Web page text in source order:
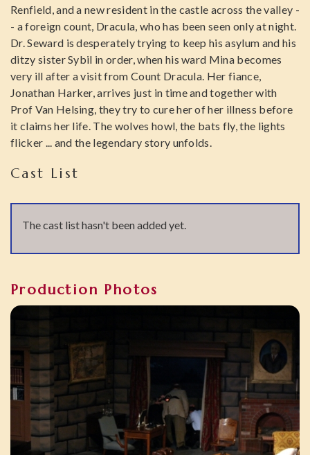
Renfield, and a new resident in the castle across the valley -
- a foreign count, Dracula, who has been seen only at night.
Dr. Seward is desperately trying to keep his asylum and his
ditzy sister Sybil in order, when his ward Mina becomes
very ill after a visit from Count Dracula. Her fiance,
Jonathan Harker, arrives just in time and together with
Prof Van Helsing, they try to cure her of her illness before
it claims her life. The wolves howl, the bats fly, the lights
flicker ... and the legendary story unfolds.
Cast List
The cast list hasn't been added yet.
Production Photos